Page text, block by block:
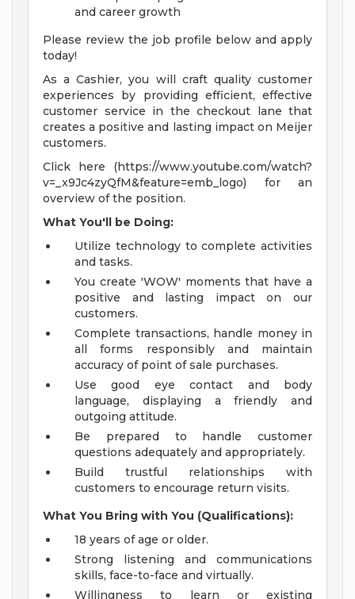
and career growth
Please review the job profile below and apply
today!
As a Cashier, you will craft quality customer
experiences by providing efficient, effective
customer service in the checkout lane that
creates a positive and lasting impact on Meijer
customers.
Click here (https://www.youtube.com/watch?
v=_x9Jc4zyQfM&feature=emb_logo) for an
overview of the position.
What You'll be Doing:
Utilize technology to complete activities
and tasks.
You create 'WOW' moments that have a
positive and lasting impact on our
customers.
Complete transactions, handle money in
all forms responsibly and maintain
accuracy of point of sale purchases.
Use good eye contact and body
language, displaying a friendly and
outgoing attitude.
Be prepared to handle customer
questions adequately and appropriately.
Build trustful relationships with
customers to encourage return visits.
What You Bring with You (Qualifications):
18 years of age or older.
Strong listening and communications
skills, face-to-face and virtually.
Willingness to learn or existing